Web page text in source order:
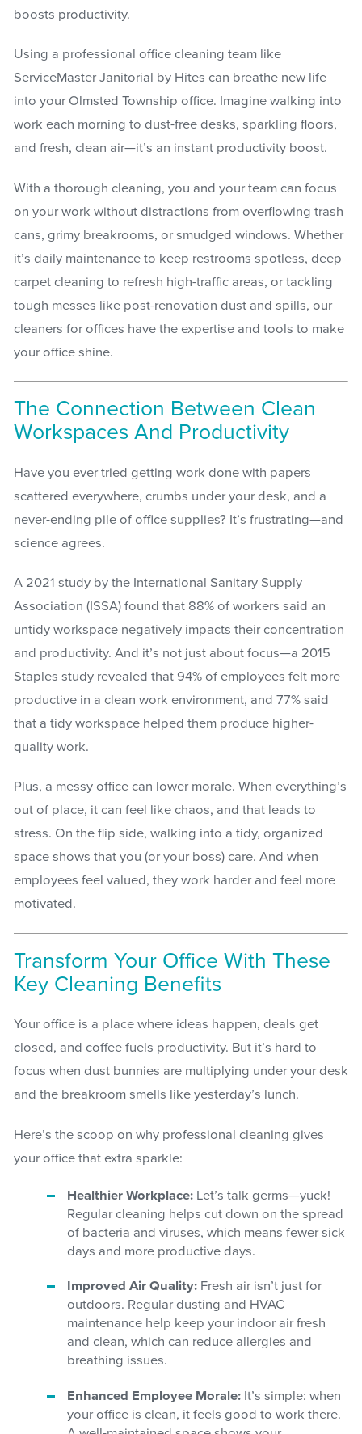
boosts productivity.
Using a professional office cleaning team like
ServiceMaster Janitorial by Hites can breathe new life
into your Olmsted Township office. Imagine walking into
work each morning to dust-free desks, sparkling floors,
and fresh, clean air—it’s an instant productivity boost.
With a thorough cleaning, you and your team can focus
on your work without distractions from overflowing trash
cans, grimy breakrooms, or smudged windows. Whether
it’s daily maintenance to keep restrooms spotless, deep
carpet cleaning to refresh high-traffic areas, or tackling
tough messes like post-renovation dust and spills, our
cleaners for offices have the expertise and tools to make
your office shine.
The Connection Between Clean
Workspaces And Productivity
Have you ever tried getting work done with papers
scattered everywhere, crumbs under your desk, and a
never-ending pile of office supplies? It’s frustrating—and
science agrees.
A 2021 study by the International Sanitary Supply
Association (ISSA) found that 88% of workers said an
untidy workspace negatively impacts their concentration
and productivity. And it’s not just about focus—a 2015
Staples study revealed that 94% of employees felt more
productive in a clean work environment, and 77% said
that a tidy workspace helped them produce higher-
quality work.
Plus, a messy office can lower morale. When everything’s
out of place, it can feel like chaos, and that leads to
stress. On the flip side, walking into a tidy, organized
space shows that you (or your boss) care. And when
employees feel valued, they work harder and feel more
motivated.
Transform Your Office With These
Key Cleaning Benefits
Your office is a place where ideas happen, deals get
closed, and coffee fuels productivity. But it’s hard to
focus when dust bunnies are multiplying under your desk
and the breakroom smells like yesterday’s lunch.
Here’s the scoop on why professional cleaning gives
your office that extra sparkle:
Healthier Workplace: Let’s talk germs—yuck!
Regular cleaning helps cut down on the spread
of bacteria and viruses, which means fewer sick
days and more productive days.
Improved Air Quality: Fresh air isn’t just for
outdoors. Regular dusting and HVAC
maintenance help keep your indoor air fresh
and clean, which can reduce allergies and
breathing issues.
Enhanced Employee Morale: It’s simple: when
your office is clean, it feels good to work there.